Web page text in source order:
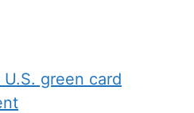
green card